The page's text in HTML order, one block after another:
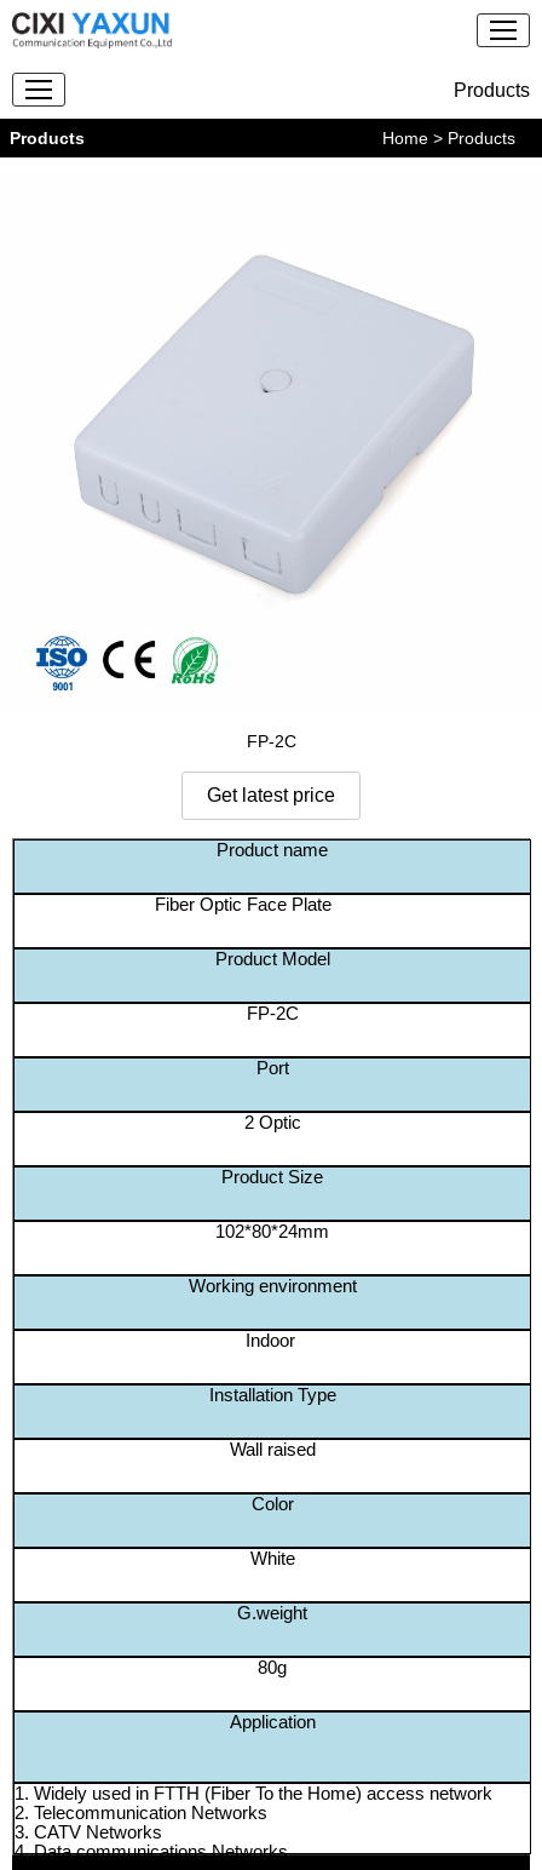
Products
Products Home > Products
FP-2C
Product name
Fiber Optic Face Plate
Product Model
FP-2C
Port
2 Optic
Product Size
102*80*24mm
Working environment
Indoor
Installation Type
Wall raised
Color
White
G.weight
80g
Application
1. Widely used in FTTH (Fiber To the Home) access network
2. Telecommunication Networks
3. CATV Networks
4. Data communications Networks